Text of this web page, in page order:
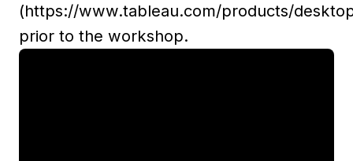
(https://www.tableau.com/products/
prior to the workshop.